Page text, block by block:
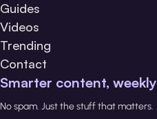
Guides
Videos
Trending
Contact
Smarter content, weekly
No spam. Just the stuff that matters.